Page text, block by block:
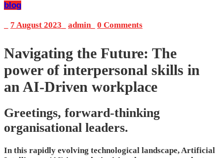
blog
7 August 2023 admin_ 0 Comments
Navigating the Future: The
power of interpersonal skills in
an AI-Driven workplace
Greetings, forward-thinking
organisational leaders.
In this rapidly evolving technological landscape, Artificial